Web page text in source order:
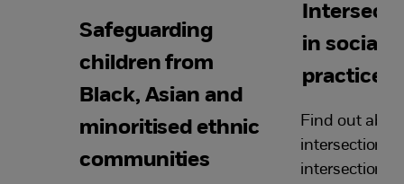
Safeguarding
children from
Black, Asian and
minoritised ethnic
communities
in social
practice
Find out
intersectional